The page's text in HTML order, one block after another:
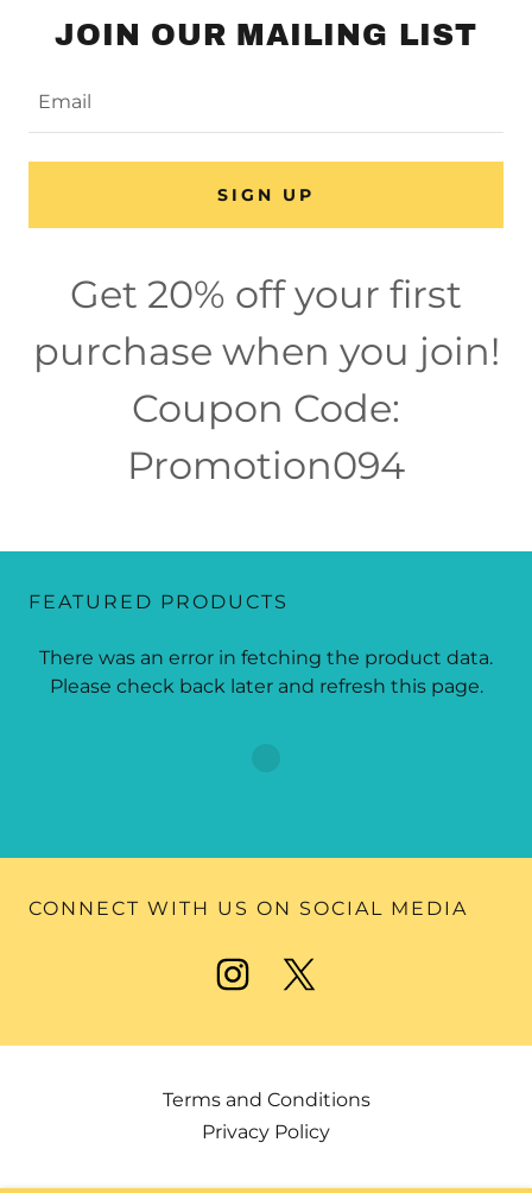
JOIN OUR MAILING LIST
Email
SIGN UP
Get 20% off your first
purchase when you join!
Coupon Code:
Promotion094
FEATURED PRODUCTS
There was an error in fetching the product data.
Please check back later and refresh this page.
CONNECT WITH US ON SOCIAL MEDIA
Terms and Conditions
Privacy Policy